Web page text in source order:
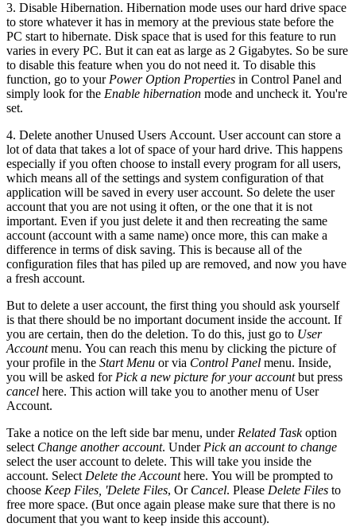
3. Disable Hibernation. Hibernation mode uses our hard drive space
to store whatever it has in memory at the previous state before the
PC start to hibernate. Disk space that is used for this feature to run
varies in every PC. But it can eat as large as 2 Gigabytes. So be sure
to disable this feature when you do not need it. To disable this
function, go to your Power Option Properties in Control Panel and
simply look for the Enable hibernation mode and uncheck it. You're
set.
4. Delete another Unused Users Account. User account can store a
lot of data that takes a lot of space of your hard drive. This happens
especially if you often choose to install every program for all users,
which means all of the settings and system configuration of that
application will be saved in every user account. So delete the user
account that you are not using it often, or the one that it is not
important. Even if you just delete it and then recreating the same
account (account with a same name) once more, this can make a
difference in terms of disk saving. This is because all of the
configuration files that has piled up are removed, and now you have
a fresh account.
But to delete a user account, the first thing you should ask yourself
is that there should be no important document inside the account. If
you are certain, then do the deletion. To do this, just go to User
Accountmenu. You can reach this menu by clicking the picture of
your profile in the Start Menu or via Control Panel menu. Inside,
you will be asked for Pick a new picture for your accountbut press
cancel here. This action will take you to another menu of User
Account.
Take a notice on the left side bar menu, under Related Taskoption
select Change another account. Under Pick an account to change
select the user account to delete. This will take you inside the
account. Select Delete the Accounthere. You will be prompted to
choose Keep Files, 'Delete Files, Or Cancel. Please Delete Files to
free more space. (But once again please make sure that there is no
document that you want to keep inside this account).